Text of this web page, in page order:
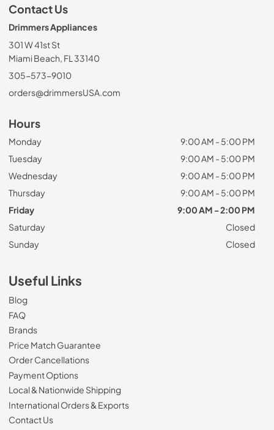
Contact Us
Drimmers Appliances
301 W 41st St
Miami Beach, FL 33140
305-573-9010
orders@drimmersUSA.com
Hours
Monday
9:00 AM - 5:00 PM
Tuesday
9:00 AM - 5:00 PM
Wednesday
9:00 AM - 5:00 PM
Thursday
9:00 AM - 5:00 PM
Friday
9:00 AM - 2:00 PM
Saturday
Closed
Sunday
Closed
Useful Links
Blog
FAQ
Brands
Price Match Guarantee
Order Cancellations
Payment Options
Local & Nationwide Shipping
International Orders & Exports
Contact Us